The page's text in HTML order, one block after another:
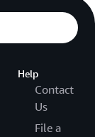
Help
Contact
Us
File a